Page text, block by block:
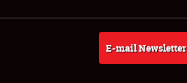
Weather Forecast
E-mail Newsletter